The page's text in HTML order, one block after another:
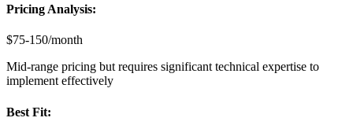
Pricing Analysis:
$75-150/month
Mid-range pricing but requires significant technical expertise to
implement effectively
Best Fit: